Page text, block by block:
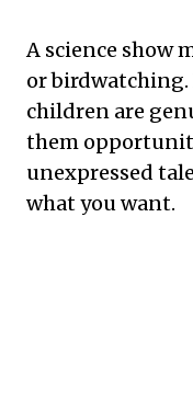
A science show
or
children are
them
unexpressed
what you want.